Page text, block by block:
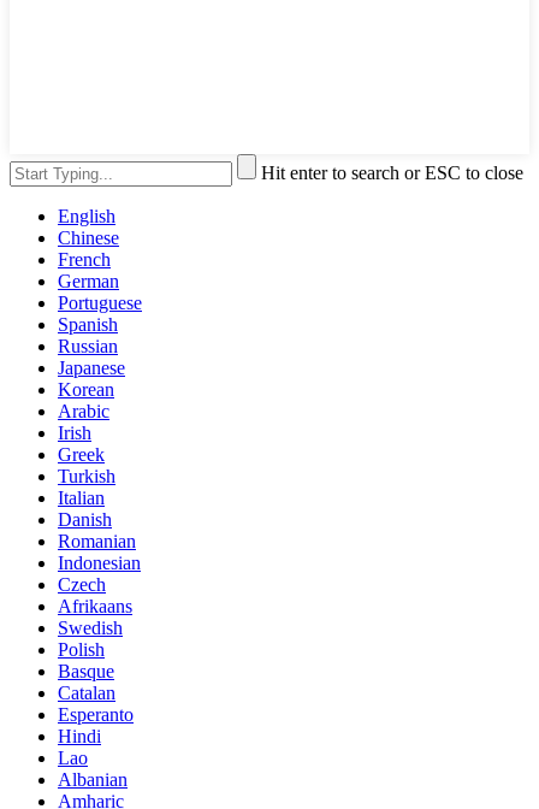
Hit enter to search or ESC to close
English
Chinese
French
German
Portuguese
Spanish
Russian
Japanese
Korean
Arabic
Irish
Greek
Turkish
Italian
Danish
Romanian
Indonesian
Czech
Afrikaans
Swedish
Polish
Basque
Catalan
Esperanto
Hindi
Lao
Albanian
Amharic